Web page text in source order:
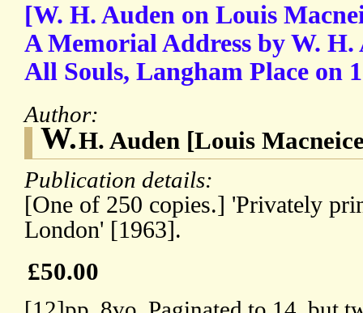
[W. H. Auden on Louis
A Memorial Address by W. H.
All Souls, Langham Place on
Author:
W.H. Auden [Louis
Publication details:
[One of 250 copies.] 'Privately
London' [1963].
£50.00